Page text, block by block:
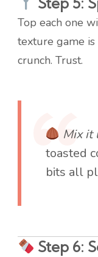
Top each one
texture game is
crunch. Trust.
Mix it
toasted
bits all
Step 6: